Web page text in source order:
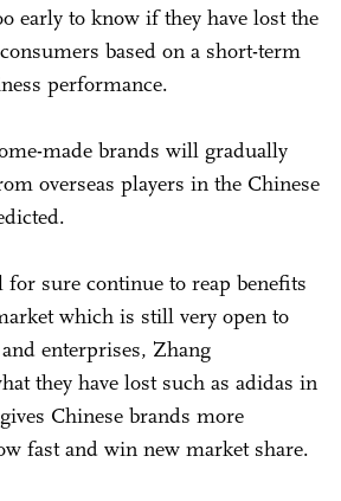
early to know if they have lost the
based on a short-term
performance.
made brands will gradually
overseas players in the Chinese
sure continue to reap benefits
which is still very open to
enterprises, Zhang
they have lost such as adidas in
Chinese brands more
fast and win new market share.